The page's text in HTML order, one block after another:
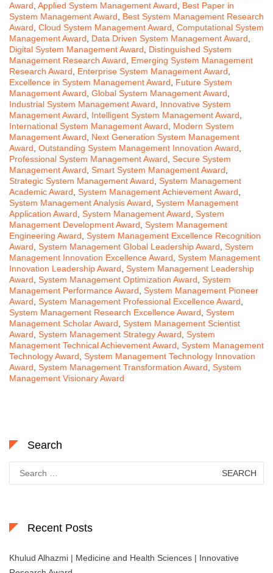
Award Applied System Management Award
Best Paper in
System Management Award
Best System Management Research
Award Cloud System Management Award Computational System
Management Award
Data Driven System Management Award
Digital System Management Award
Distinguished System
Management Research Award
Emerging System Management
Research Award
Enterprise System Management Award
Excellence in System Management Award
Future System
Management Award Global System Management Award
Industrial System Management Award
Innovative System
Management Award
Intelligent System Management Award
International System Management Award
Modern System
Management Award
Next Generation System Management
Award Outstanding System Management Innovation Award
Professional System Management Award Secure System
Management Award Smart System Management Award
Strategic System Management Award System Management
Academic Award System Management Achievement Award
System Management Analysis Award System Management
Application Award System Management Award System
Management Development Award System Management
Engineering Award System Management Excellence Recognition
Award System Management Global Leadership Award System
Management Innovation Excellence Award System Management
Innovation Leadership Award System Management Leadership
Award System Management Optimization Award System
Management Performance Award System Management Pioneer
Award System Management Professional Excellence Award
System Management Research Excellence Award System
Management Scholar Award System Management Scientist
Award System Management Strategy Award System
Management Technical Achievement Award System Management
Technology Award System Management Technology Innovation
Award System Management Transformation Award System
Management Visionary Award
Search
for:
Recent Posts
Khulud Alhazmi | Medicine and Health Sciences | Innovative